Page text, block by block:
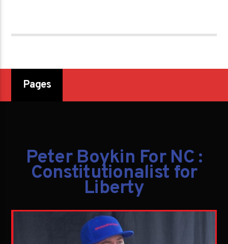
Pages
Peter Boykin For NC :
Constitutionalist for
Liberty